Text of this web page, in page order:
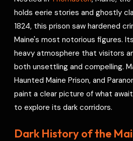
e
s
t
holds eerie stories and ghostly
1824, this prison saw hardened
Maine's most notorious figures.
heavy atmosphere that visitors
both unsettling and compelling.
Haunted Maine Prison, and
paint a clear picture of what
to explore its dark corridors.
Dark History of the